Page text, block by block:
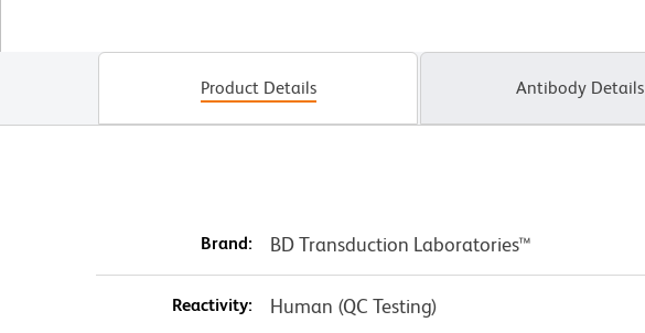
Product Details Antibody Details
Brand: BD Transduction Laboratories™
Reactivity: Human (QC Testing)